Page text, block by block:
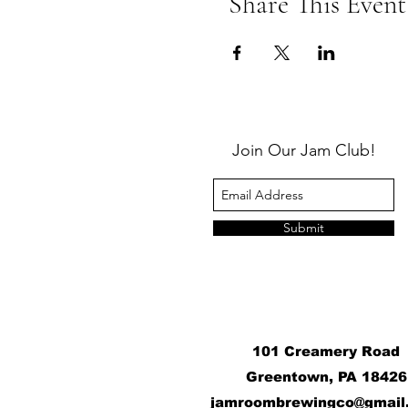
Join Our Jam Club!
Submit
101 Creamery Road
Greentown, PA 18426
j